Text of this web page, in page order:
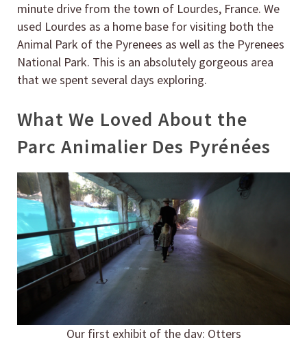
minute drive from the town of Lourdes, France. We
used Lourdes as a home base for visiting both the
Animal Park of the Pyrenees as well as the Pyrenees
National Park. This is an absolutely gorgeous area
that we spent several days exploring.
What We Loved About the
Parc Animalier Des Pyrénées
Our first exhibit of the day: Otters